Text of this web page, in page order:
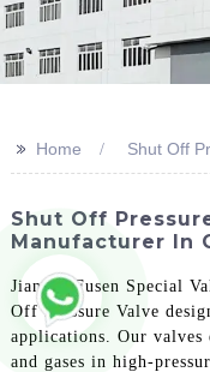
>> Home Shut Off
Shut Off
Manufacturer In
Jiangsu Fusen Special
Off Pressure Valve
applications. Our
and gases in high-